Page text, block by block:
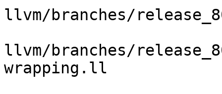
llvm/branches/
llvm/branches/
wrapping.ll